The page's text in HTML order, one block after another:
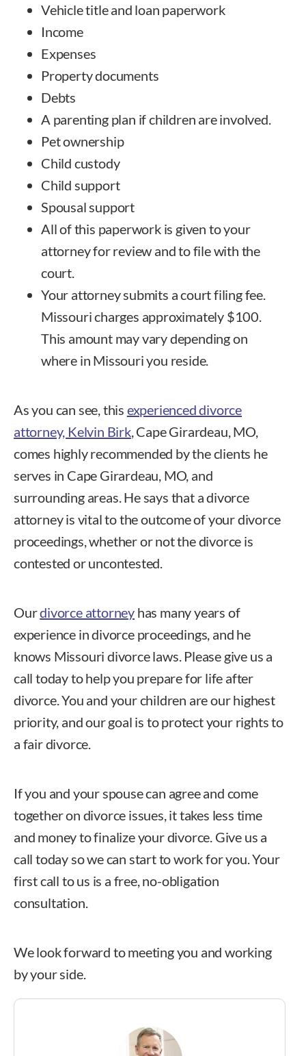
Vehicle title and loan paperwork
Income
Expenses
Property documents
Debts
A parenting plan if children are involved.
Pet ownership
Child custody
Child support
Spousal support
All of this paperwork is given to your
attorney for review and to file with the
court.
Your attorney submits a court filing fee.
Missouri charges approximately $100.
This amount may vary depending on
where in Missouri you reside.
As you can see, this experienced divorce
attorney, Kelvin Birk, Cape Girardeau, MO,
comes highly recommended by the clients he
serves in Cape Girardeau, MO, and
surrounding areas. He says that a divorce
attorney is vital to the outcome of your divorce
proceedings, whether or not the divorce is
contested or uncontested.
Ourdivorce attorney has many years of
experience in divorce proceedings, and he
knows Missouri divorce laws. Please give us a
call today to help you prepare for life after
divorce. You and your children are our highest
priority, and our goal is to protect your rights to
a fair divorce.
If you and your spouse can agree and come
together on divorce issues, it takes less time
and money to finalize your divorce. Give us a
call today so we can start to work for you. Your
first call to us is a free, no-obligation
consultation.
We look forward to meeting you and working
by your side.